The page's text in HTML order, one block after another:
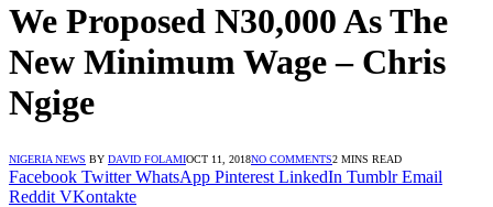
We Proposed N30,000 As The
New Minimum Wage – Chris
Ngige
NIGERIA NEWS BY DAVID FOLAMIOCT 11, 2018NO COMMENTS2 MINS READ
Facebook Twitter WhatsApp Pinterest LinkedIn Tumblr Email
Reddit VKontakte